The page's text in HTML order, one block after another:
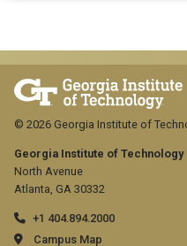
Georgia Institute of Technology
North Avenue
Atlanta, GA 30332
+1 404.894.2000
Campus Map
© 2026 Georgia Institute of